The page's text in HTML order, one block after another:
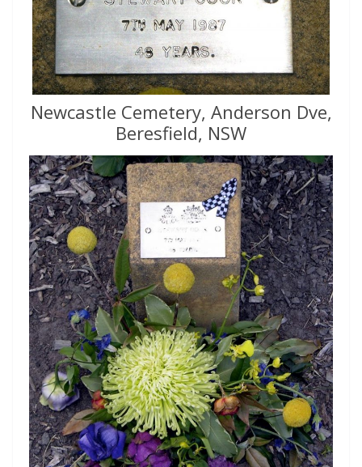
Newcastle Cemetery, Anderson Dve,
Beresfield, NSW